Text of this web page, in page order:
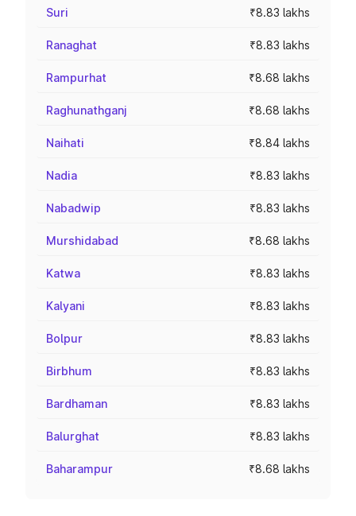
Suri ₹8.83 lakhs
Ranaghat ₹8.83 lakhs
Rampurhat ₹8.68 lakhs
Raghunathganj ₹8.68 lakhs
Naihati ₹8.84 lakhs
Nadia ₹8.83 lakhs
Nabadwip ₹8.83 lakhs
Murshidabad ₹8.68 lakhs
Katwa ₹8.83 lakhs
Kalyani ₹8.83 lakhs
Bolpur ₹8.83 lakhs
Birbhum ₹8.83 lakhs
Bardhaman ₹8.83 lakhs
Balurghat ₹8.83 lakhs
Baharampur ₹8.68 lakhs